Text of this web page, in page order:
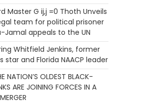
Master G ij,j =0 Thoth Unveils
team for political prisoner
Jamal appeals to the UN
Whitfield Jenkins, former
star and Florida NAACP leader
NATION’S OLDEST BLACK-
ARE JOINING FORCES IN A